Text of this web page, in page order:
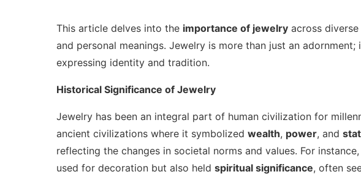
This article delves into the importance of jewelry across
and personal meanings. Jewelry is more than just an
expressing identity and tradition.
Historical Significance of Jewelry
Jewelry has been an integral part of human civilization for
ancient civilizations where it symbolized wealth, power, and
reflecting the changes in societal norms and values. For
used for decoration but also held spiritual significance, often